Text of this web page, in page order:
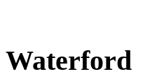
Waterford